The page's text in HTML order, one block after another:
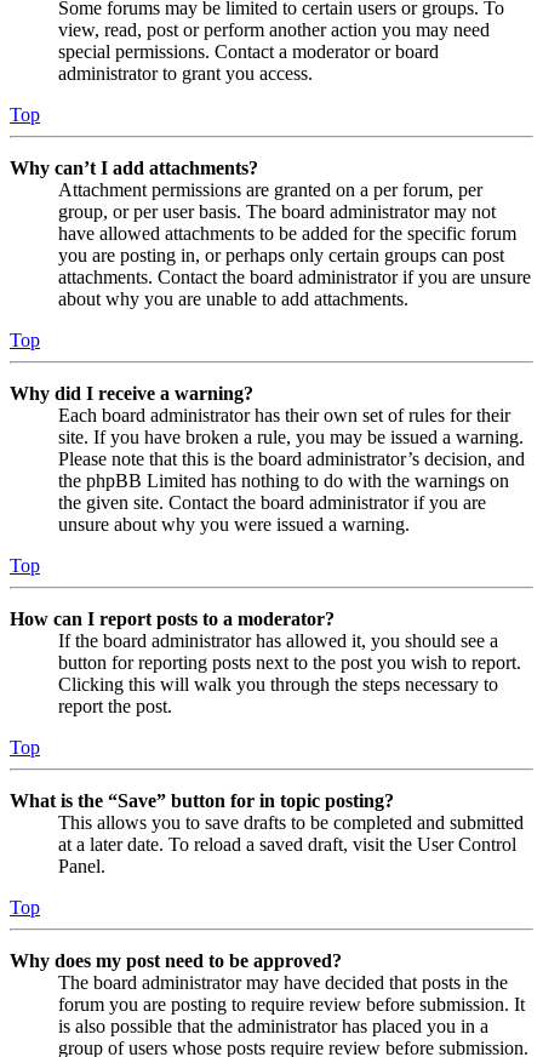
Some forums may be limited to certain users or groups. To
view, read, post or perform another action you may need
special permissions. Contact a moderator or board
administrator to grant you access.
Top
Why can’t I add attachments?
Attachment permissions are granted on a per forum, per
group, or per user basis. The board administrator may not
have allowed attachments to be added for the specific forum
you are posting in, or perhaps only certain groups can post
attachments. Contact the board administrator if you are unsure
about why you are unable to add attachments.
Top
Why did I receive a warning?
Each board administrator has their own set of rules for their
site. If you have broken a rule, you may be issued a warning.
Please note that this is the board administrator’s decision, and
the phpBB Limited has nothing to do with the warnings on
the given site. Contact the board administrator if you are
unsure about why you were issued a warning.
Top
How can I report posts to a moderator?
If the board administrator has allowed it, you should see a
button for reporting posts next to the post you wish to report.
Clicking this will walk you through the steps necessary to
report the post.
Top
What is the “Save” button for in topic posting?
This allows you to save drafts to be completed and submitted
at a later date. To reload a saved draft, visit the User Control
Panel.
Top
Why does my post need to be approved?
The board administrator may have decided that posts in the
forum you are posting to require review before submission. It
is also possible that the administrator has placed you in a
group of users whose posts require review before submission.